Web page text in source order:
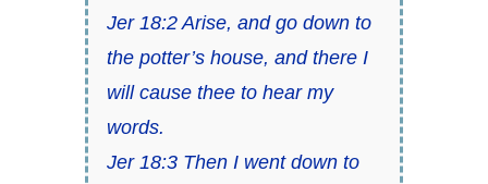
Jer 18:2 Arise, and go down to
the potter’s house, and there I
will cause thee to hear my
words.
Jer 18:3 Then I went down to